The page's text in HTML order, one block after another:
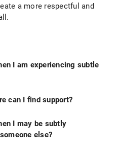
a more respectful and
I am experiencing subtle
can I find support?
I may be subtly
else?